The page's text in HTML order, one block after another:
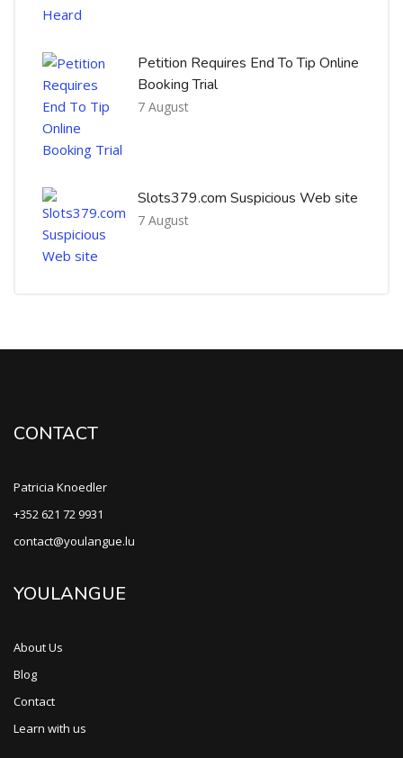
Petition Requires End To Tip Online
Booking Trial
7 August
Slots379.com Suspicious Web site
7 August
CONTACT
Patricia Knoedler
+352 621 72 9931
contact@youlangue.lu
YOULANGUE
About Us
Blog
Contact
Learn with us